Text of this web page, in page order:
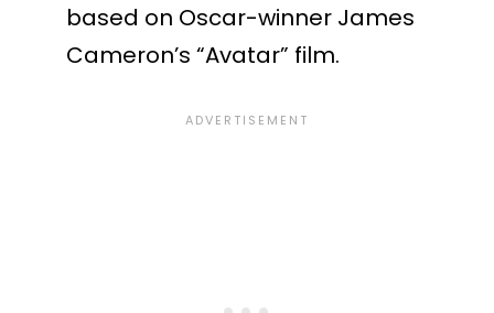
based on Oscar-winner James
Cameron’s “Avatar” film.